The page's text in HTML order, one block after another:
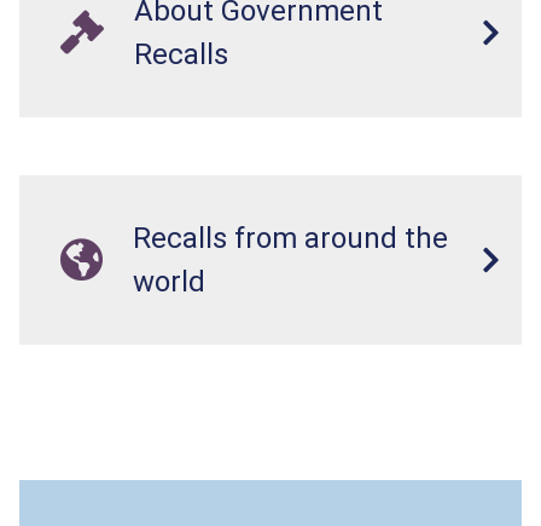
About Government
Recalls
Recalls from around the
world